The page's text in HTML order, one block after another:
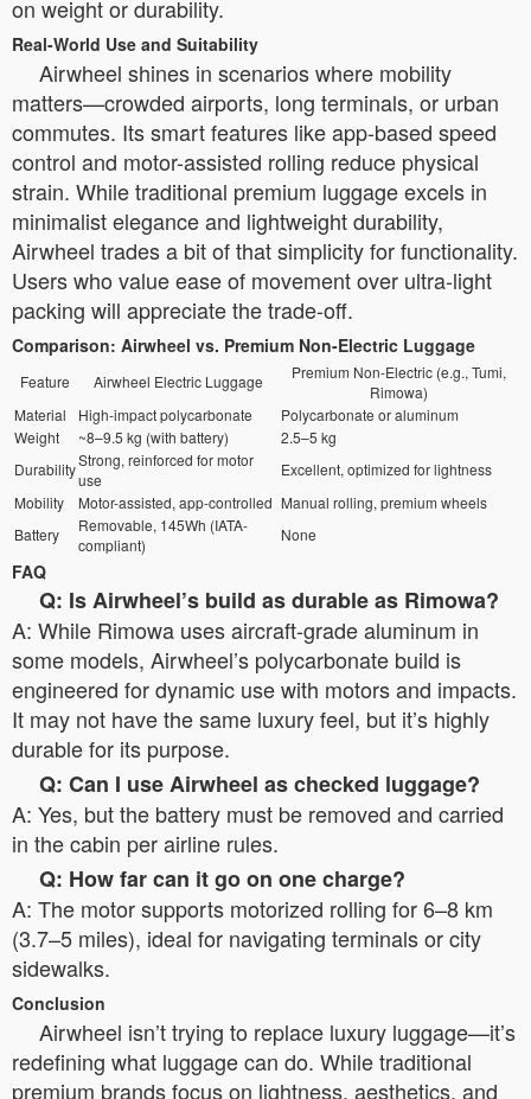
on weight or durability.
Real-World Use and Suitability
Airwheel shines in scenarios where mobility
matters—crowded airports, long terminals, or urban
commutes. Its smart features like app-based speed
control and motor-assisted rolling reduce physical
strain. While traditional premium luggage excels in
minimalist elegance and lightweight durability,
Airwheel trades a bit of that simplicity for functionality.
Users who value ease of movement over ultra-light
packing will appreciate the trade-off.
Comparison: Airwheel vs. Premium Non-Electric Luggage
Feature Airwheel Electric Luggage
Premium Non-Electric (e.g., Tumi,
Rimowa)
Material
High-impact polycarbonate
Polycarbonate or aluminum
Weight
~8–9.5 kg (with battery)
2.5–5 kg
DurabilityStrong, reinforced for motor
use
Excellent, optimized for lightness
Mobility
Motor-assisted, app-controlled Manual rolling, premium wheels
Battery
Removable, 145Wh (IATA-
compliant)
None
FAQ
Q: Is Airwheel’s build as durable as Rimowa?
A: While Rimowa uses aircraft-grade aluminum in
some models, Airwheel’s polycarbonate build is
engineered for dynamic use with motors and impacts.
It may not have the same luxury feel, but it’s highly
durable for its purpose.
Q: Can I use Airwheel as checked luggage?
A: Yes, but the battery must be removed and carried
in the cabin per airline rules.
Q: How far can it go on one charge?
A: The motor supports motorized rolling for 6–8 km
(3.7–5 miles), ideal for navigating terminals or city
sidewalks.
Conclusion
Airwheel isn’t trying to replace luxury luggage—it’s
redefining what luggage can do. While traditional
premium brands focus on lightness, aesthetics, and